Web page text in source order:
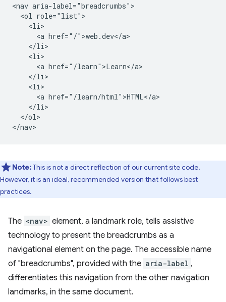
<nav aria-label="breadcrumbs">
  <ol role="list">
    <li>
      <a href="/">web.dev</a>
    </li>
    <li>
      <a href="/learn">Learn</a>
    </li>
    <li>
      <a href="/learn/html">HTML</a>
    </li>
  </ol>
Note:This is not a direct reflection of our current site code.
However, it is an ideal, recommended version that follows best
practices.
The <nav> element, a landmark role, tells assistive
technology to present the breadcrumbs as a
navigational element on the page. The accessible name
of "breadcrumbs", provided with the aria-label ,
differentiates this navigation from the other navigation
landmarks, in the same document.